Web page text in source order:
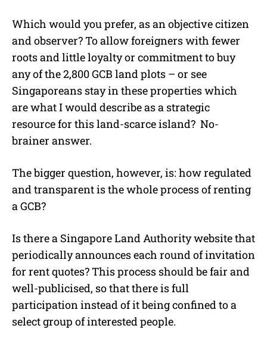
Which would you prefer, as an objective citizen
and observer? To allow foreigners with fewer
roots and little loyalty or commitment to buy
any of the 2,800 GCB land plots – or see
Singaporeans stay in these properties which
are what I would describe as a strategic
resource for this land-scarce island? No-
brainer answer.
The bigger question, however, is: how regulated
and transparent is the whole process of renting
a GCB?
Is there a Singapore Land Authority website that
periodically announces each round of invitation
for rent quotes? This process should be fair and
well-publicised, so that there is full
participation instead of it being confined to a
select group of interested people.